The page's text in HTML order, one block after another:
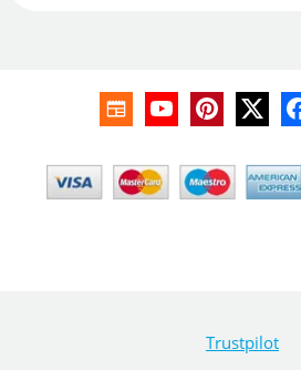
Trustpilot